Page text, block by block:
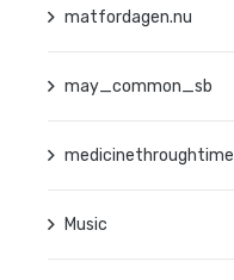
matfordagen.nu
may_common_sb
medicinethroughtime
Music